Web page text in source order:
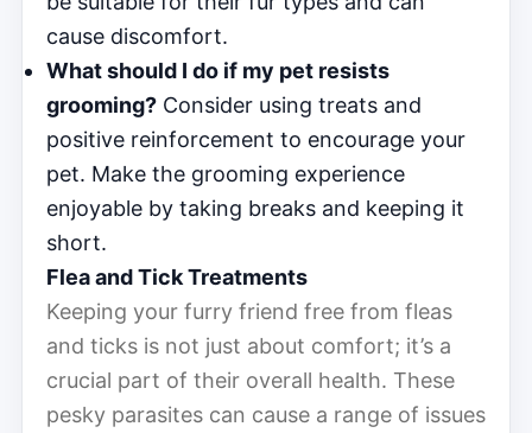
cause discomfort.
What should I do if my pet resists
grooming? Consider using treats and
positive reinforcement to encourage your
pet. Make the grooming experience
enjoyable by taking breaks and keeping it
short.
Flea and Tick Treatments
Keeping your furry friend free from fleas
and ticks is not just about comfort; it’s a
crucial part of their overall health. These
pesky parasites can cause a range of issues